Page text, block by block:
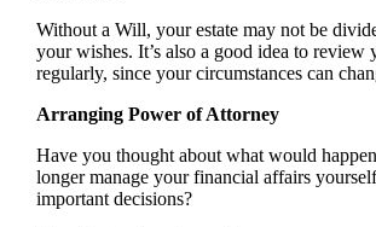
Without a Will, your estate may not be
your wishes. It’s also a good idea to review
regularly, since your circumstances can
Arranging Power of Attorney
Have you thought about what would
longer manage your financial affairs
important decisions?